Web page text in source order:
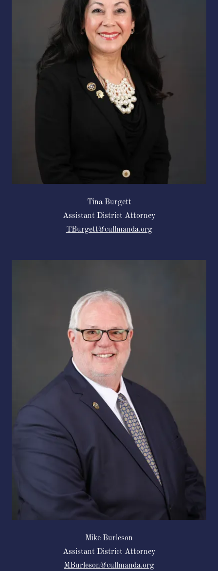
Tina Burgett
Assistant District Attorney
TBurgett@cullmanda.org
Mike Burleson
Assistant District Attorney
MBurleson@cullmanda.org